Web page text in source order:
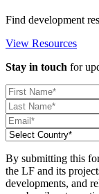
Find development
View Resources
Stay in touch for
By submitting this
the LF and its
developments, and